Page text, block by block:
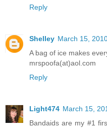
Reply
Shelley March 15,
A bag of ice makes
mrspoofa(at)aol.com
Reply
Light474 March 15,
Bandaids are my #1